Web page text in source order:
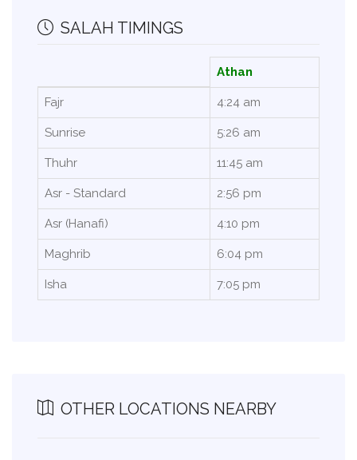
SALAH TIMINGS
Athan
Fajr 4:24 am
Sunrise 5:26 am
Thuhr 11:45 am
Asr - Standard 2:56 pm
Asr (Hanafi) 4:10 pm
Maghrib 6:04 pm
Isha 7:05 pm
OTHER LOCATIONS NEARBY